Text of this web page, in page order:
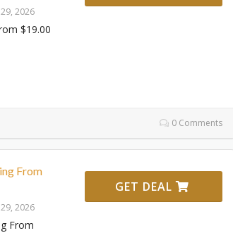
2026
$‌19.00
0 Comments
From
2026
From
GET DEAL